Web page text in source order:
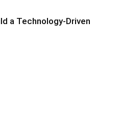
a Technology-Driven